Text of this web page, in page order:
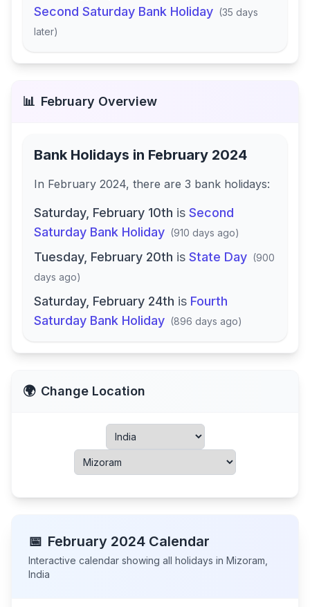
Second Saturday Bank Holiday (35 days
later)
📊 February Overview
Bank Holidays in February 2024
In February 2024, there are 3 bank holidays:
Saturday, February 10th is Second
Saturday Bank Holiday (910 days ago)
Tuesday, February 20th is State Day (900
days ago)
Saturday, February 24th is Fourth
Saturday Bank Holiday (896 days ago)
🌍 Change Location
📅 February 2024 Calendar
Interactive calendar showing all holidays in Mizoram
India